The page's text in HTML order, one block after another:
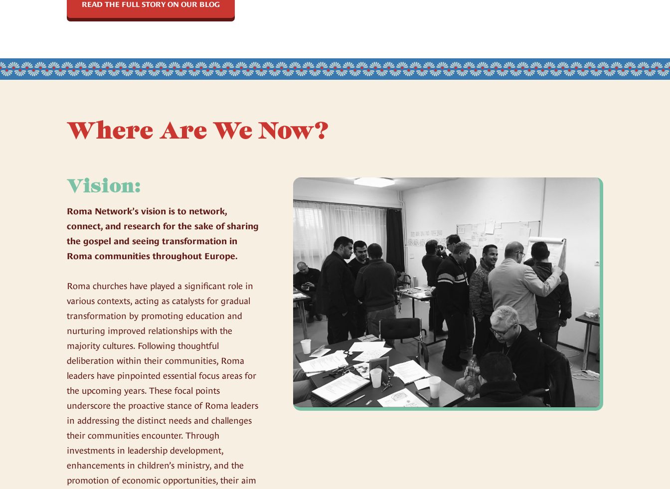
READ THE FULL STORY ON OUR BLOG
Where Are We Now?
Vision:
Roma Network’s vision is to network,
connect, and research for the sake of sharing
the gospel and seeing transformation in
Roma communities throughout Europe.
Roma churches have played a significant role in
various contexts, acting as catalysts for gradual
transformation by promoting education and
nurturing improved relationships with the
majority cultures. Following thoughtful
deliberation within their communities, Roma
leaders have pinpointed essential focus areas for
the upcoming years. These focal points
underscore the proactive stance of Roma leaders
in addressing the distinct needs and challenges
their communities encounter. Through
investments in leadership development,
enhancements in children’s ministry, and the
promotion of economic opportunities, their aim